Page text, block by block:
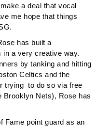
a deal that vocal
me hope that things
has built a
in a very creative way.
by tanking and hitting
Celtics and the
trying to do so via free
Brooklyn Nets), Rose has
Fame point guard as an